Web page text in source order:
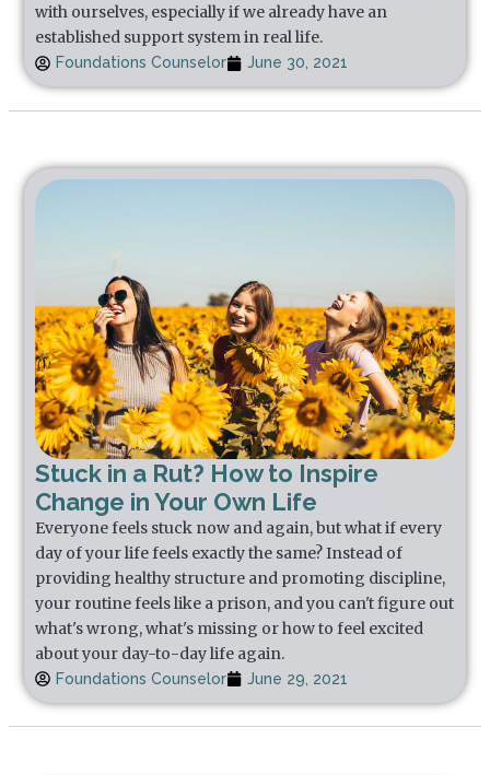
with ourselves, especially if we already have an
established support system in real life.
Foundations Counselor June 30, 2021
Stuck in a Rut? How to Inspire
Change in Your Own Life
Everyone feels stuck now and again, but what if every
day of your life feels exactly the same? Instead of
providing healthy structure and promoting discipline,
your routine feels like a prison, and you can't figure out
what's wrong, what's missing or how to feel excited
about your day-to-day life again.
Foundations Counselor June 29, 2021